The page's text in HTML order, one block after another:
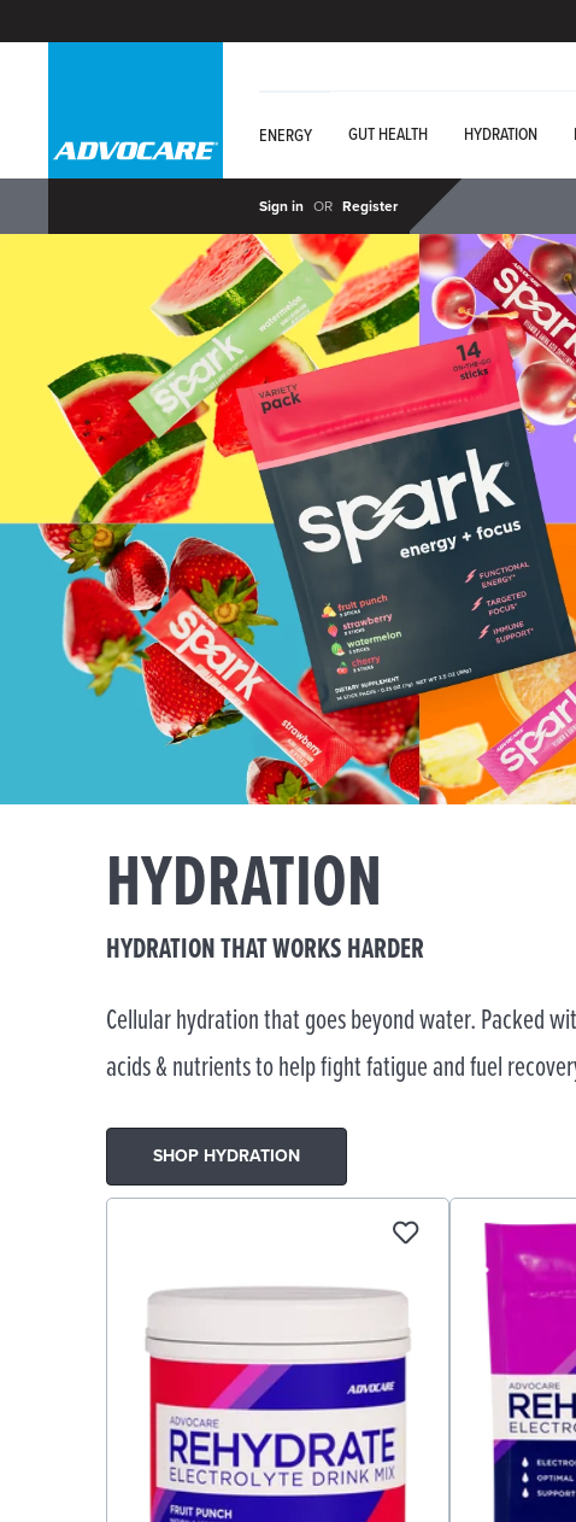
ENERGY GUT HEALTH HYDRATION
Sign in OR Register
HYDRATION
HYDRATION THAT WORKS HARDER
Cellular hydration that goes beyond water. Packed
acids & nutrients to help fight fatigue and fuel
SHOP HYDRATION